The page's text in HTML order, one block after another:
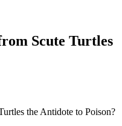
Scute Turtles